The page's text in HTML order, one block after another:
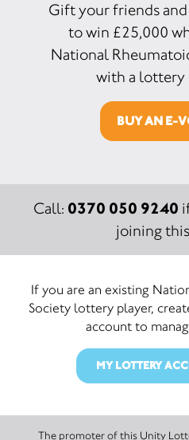
Gift your friends
to win £25,000
National
with a lottery
BUY AN E-
Call: 0370 050 9240
joining
If you are an existing
Society lottery player,
account to
MY LOTTERY
The promoter of this Unity Lottery is National